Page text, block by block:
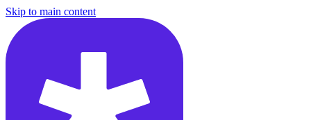
Skip to main content
/courses/data-engineering/eng-behavioral/eng-behavioral-interviews-